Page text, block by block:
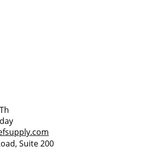
new window
window
window
Suite 200